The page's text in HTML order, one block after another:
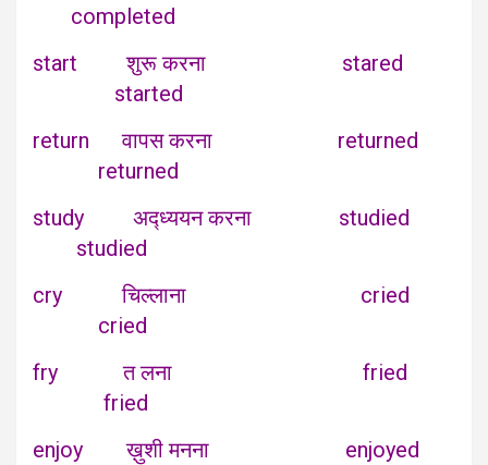
completed
start शुरू करना stared
started
return वापस करना returned
returned
study अद्ध्ययन करना studied
studied
cry चिल्लाना cried
cried
fry त लना fried
fried
enjoy ख़ुशी मनना enjoyed